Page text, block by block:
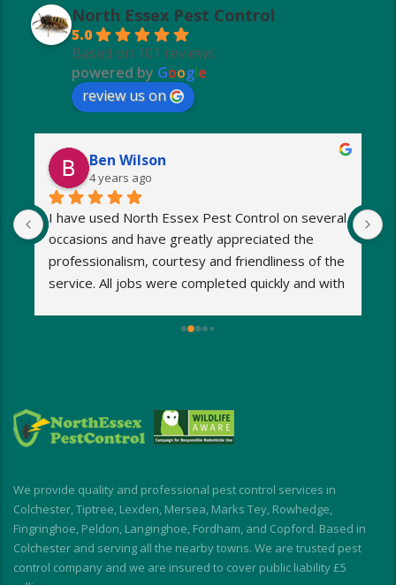
North Essex Pest Control
5.0
Based on 101 reviews
powered by Google
review us on
Ben Wilson
4 years ago
I have used North Essex Pest Control on several
occasions and have greatly appreciated the
professionalism, courtesy and friendliness of the
service. All jobs were completed quickly and with
were immediately put at rest! Response was
allowing building work to continue without
interruption. My rodent problem was similarly
friendly and effective experience
We provide quality and professional pest control services in
Colchester, Tiptree, Lexden, Mersea, Marks Tey, Rowhedge,
Fingringhoe, Peldon, Langinghoe, Fordham, and Copford. Based in
Colchester and serving all the nearby towns. We are trusted pest
control company and we are insured to cover public liability £5